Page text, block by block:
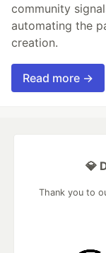
community
automating the
creation.
Read more →
💎
Thank you to